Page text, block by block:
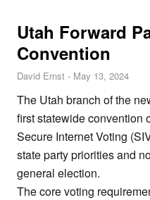
Utah Forward
Convention
David Ernst - May 13, 2024
The Utah branch of the
first statewide convention
Secure Internet Voting (
state party priorities and
general election.
The core voting